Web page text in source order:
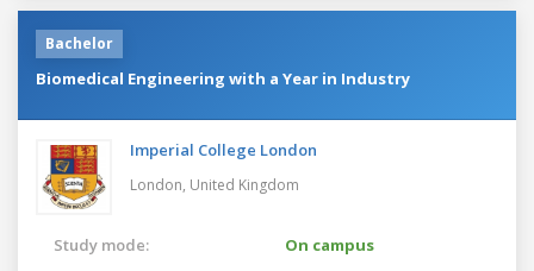
Bachelor
Biomedical Engineering with a Year in Industry
Imperial College London
London, United Kingdom
Study mode:
On campus